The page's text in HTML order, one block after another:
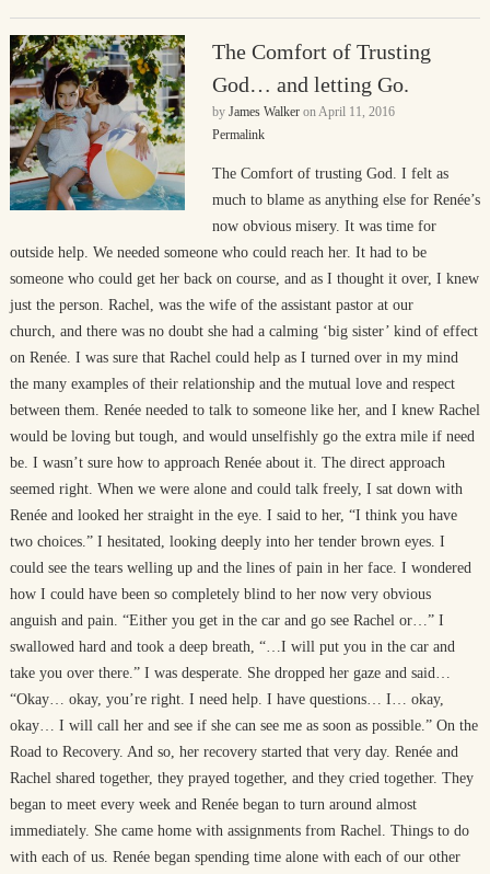
The Comfort of Trusting
God… and letting Go.
by James WalkeronApril 11, 2016
Permalink
The Comfort of trusting God. I felt as
much to blame as anything else for Renée’s
now obvious misery. It was time for
outside help. We needed someone who could reach her. It had to be
someone who could get her back on course, and as I thought it over, I knew
just the person. Rachel, was the wife of the assistant pastor at our
church, and there was no doubt she had a calming ‘big sister’ kind of effect
on Renée. I was sure that Rachel could help as I turned over in my mind
the many examples of their relationship and the mutual love and respect
between them. Renée needed to talk to someone like her, and I knew Rachel
would be loving but tough, and would unselfishly go the extra mile if need
be. I wasn’t sure how to approach Renée about it. The direct approach
seemed right. When we were alone and could talk freely, I sat down with
Renée and looked her straight in the eye. I said to her, “I think you have
two choices.” I hesitated, looking deeply into her tender brown eyes. I
could see the tears welling up and the lines of pain in her face. I wondered
how I could have been so completely blind to her now very obvious
anguish and pain. “Either you get in the car and go see Rachel or…” I
swallowed hard and took a deep breath, “…I will put you in the car and
take you over there.” I was desperate. She dropped her gaze and said…
“Okay… okay, you’re right. I need help. I have questions… I… okay,
okay… I will call her and see if she can see me as soon as possible.” On the
Road to Recovery. And so, her recovery started that very day. Renée and
Rachel shared together, they prayed together, and they cried together. They
began to meet every week and Renée began to turn around almost
immediately. She came home with assignments from Rachel. Things to do
with each of us. Renée began spending time alone with each of our other